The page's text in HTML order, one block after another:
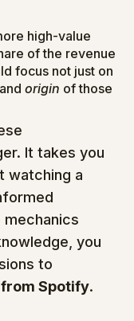
high-value
of the revenue
focus not just on
origin of those
It takes you
watching a
mechanics
you
to
Spotify.